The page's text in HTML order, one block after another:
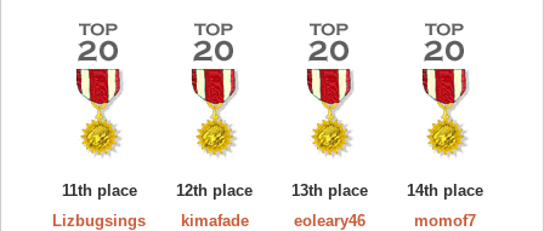
11th place
Lizbugsings
12th place
kimafade
13th place
eoleary46
14th place
momof7